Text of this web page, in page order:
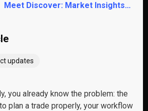
Meet Discover: Market Insights Built Into PrimeXBT
updates
you already know the problem: the
plan a trade properly, your workflow